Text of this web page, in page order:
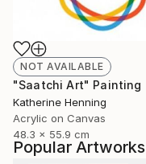
NOT AVAILABLE
"Saatchi Art" Painting
Katherine Henning
Acrylic on Canvas
48.3 x 55.9 cm
Popular Artworks